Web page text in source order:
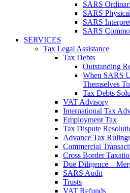
SARS
SARS
SARS
SARS
SERVICES
Tax Legal Assistance
Tax Debts
Outstanding
When SARS
Themselves
Tax Debts
VAT Advisory
International Tax
Employment Tax
Tax Dispute
Advance Tax
Commercial
Cross Border
Due Diligence –
SARS Audit
Trusts
VAT Refunds